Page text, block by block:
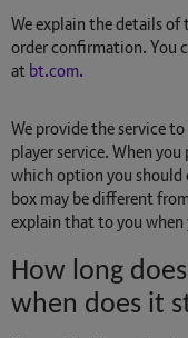
We explain the details
order confirmation. You
atbt.com.
We provide the service
player service. When
which option you
box may be different
explain that to you when
How long
when does it